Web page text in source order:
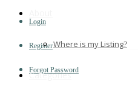
Login
Register
Forgot Password
Where is my Listing?
Categories